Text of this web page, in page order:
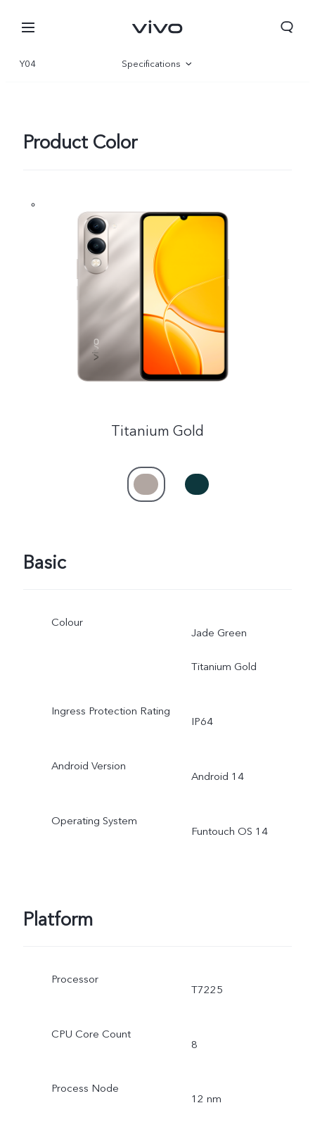
Y04 Specifications
Product Color
Titanium Gold
Basic
Colour
Jade Green
Titanium Gold
Ingress Protection Rating
IP64
Android Version
Android 14
Operating System
Funtouch OS 14
Platform
Processor
T7225
CPU Core Count
8
Process Node
12 nm